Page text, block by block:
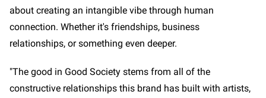
about creating an intangible vibe through human
connection. Whether it's friendships, business
relationships, or something even deeper.
"The good in Good Society stems from all of the
constructive relationships this brand has built with artists,